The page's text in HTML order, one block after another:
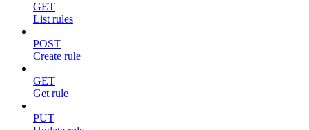
GET
List rules
POST
Create rule
GET
Get rule
PUT